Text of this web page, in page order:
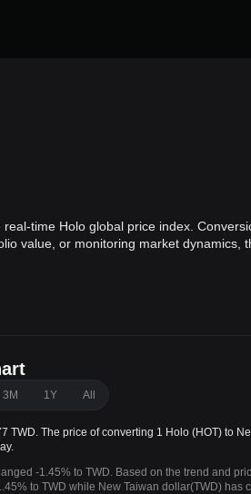
time Holo global price index.
value, or monitoring market dynamics,
3M 1Y All
TWD. The price of converting 1 Holo (HOT) to
-1.45% to TWD. Based on the trend and
to TWD while New Taiwan dollar(TWD) has